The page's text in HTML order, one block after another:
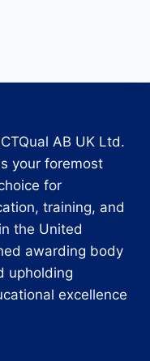
AB UK Ltd.
your foremost
for
training, and
the United
awarding body
upholding
excellence